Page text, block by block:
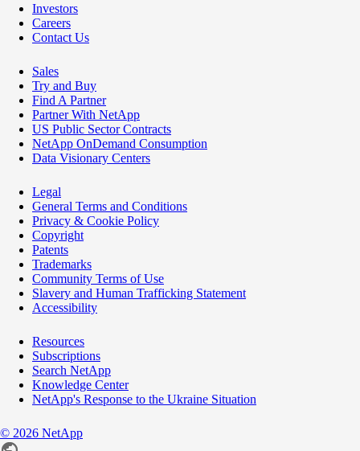
Investors
Careers
Contact Us
Sales
Try and Buy
Find A Partner
Partner With NetApp
US Public Sector Contracts
NetApp OnDemand Consumption
Data Visionary Centers
Legal
General Terms and Conditions
Privacy & Cookie Policy
Copyright
Patents
Trademarks
Community Terms of Use
Slavery and Human Trafficking Statement
Accessibility
Resources
Subscriptions
Search NetApp
Knowledge Center
NetApp's Response to the Ukraine Situation
© 2026 NetApp